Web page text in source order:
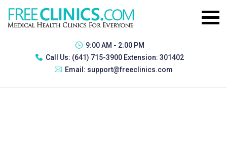
9:00 AM - 2:00 PM
Call Us: (641) 715-3900 Extension: 301402
Email: support@freeclinics.com